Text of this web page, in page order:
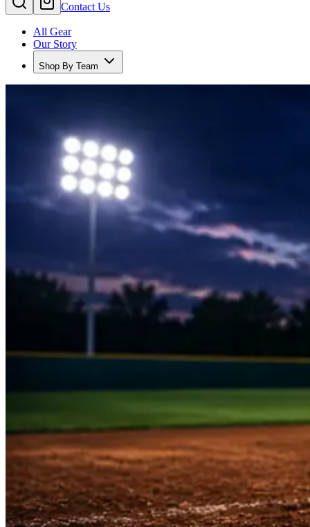
Contact Us
All Gear
Our Story
Shop By Team